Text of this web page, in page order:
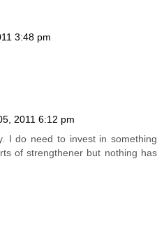
3:48 pm
2011 6:12 pm
I do need to invest in something
of strengthener but nothing has